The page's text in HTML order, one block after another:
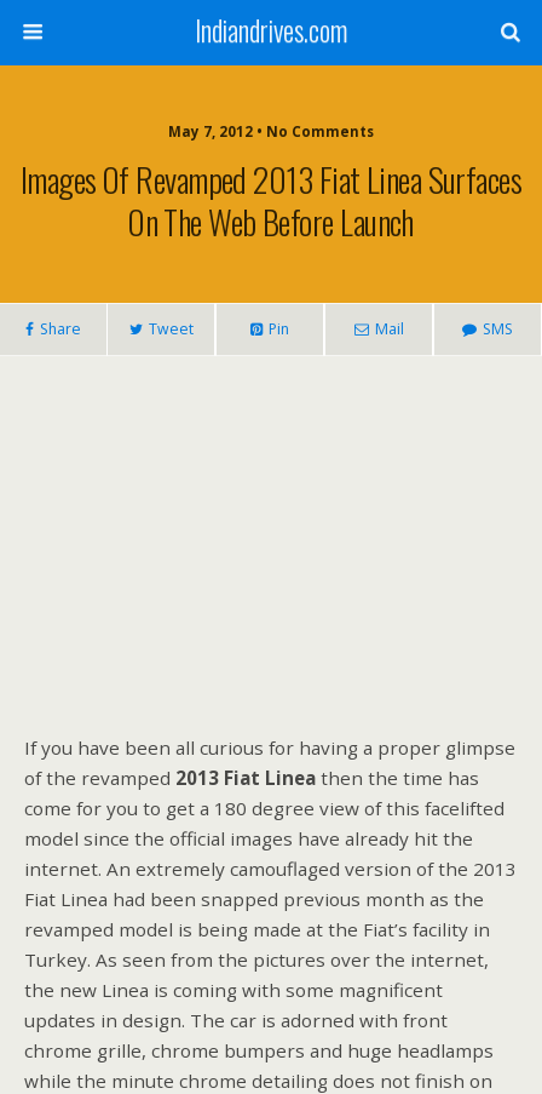
Indiandrives.com
May 7, 2012 • No Comments
Images Of Revamped 2013 Fiat Linea Surfaces
On The Web Before Launch
Share Tweet Pin Mail SMS
If you have been all curious for having a proper glimpse
of the revamped 2013 Fiat Linea then the time has
come for you to get a 180 degree view of this facelifted
model since the official images have already hit the
internet. An extremely camouflaged version of the 2013
Fiat Linea had been snapped previous month as the
revamped model is being made at the Fiat’s facility in
Turkey. As seen from the pictures over the internet,
the new Linea is coming with some magnificent
updates in design. The car is adorned with front
chrome grille, chrome bumpers and huge headlamps
while the minute chrome detailing does not finish on